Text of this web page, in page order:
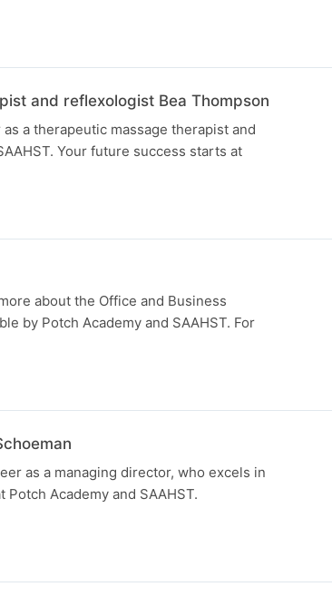
and reflexologist Bea Thompson
a therapeutic massage therapist and
Your future success starts at
about the Office and Business
by Potch Academy and SAAHST. For
as a managing director, who excels in
Academy and SAAHST.